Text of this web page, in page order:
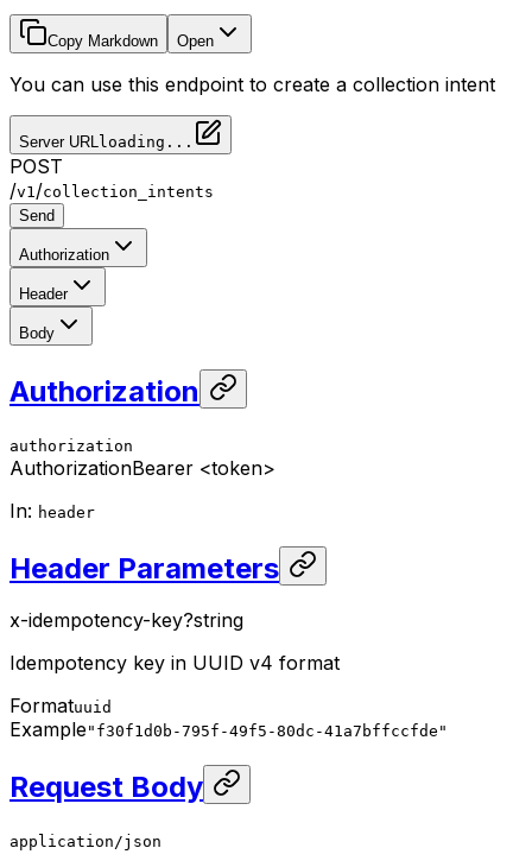
Copy Markdown Open
You can use this endpoint to create a collection intent
Server URL loading...
POST
/v1 /collection_intents
Send
Authorization
Header
Body
Authorization
authorization
AuthorizationBearer <token>
In: header
Header Parameters
x-idempotency-key?string
Idempotency key in UUID v4 format
Formatuuid
Example"f30f1d0b-795f-49f5-80dc-41a7bffccfde"
Request Body
application/json